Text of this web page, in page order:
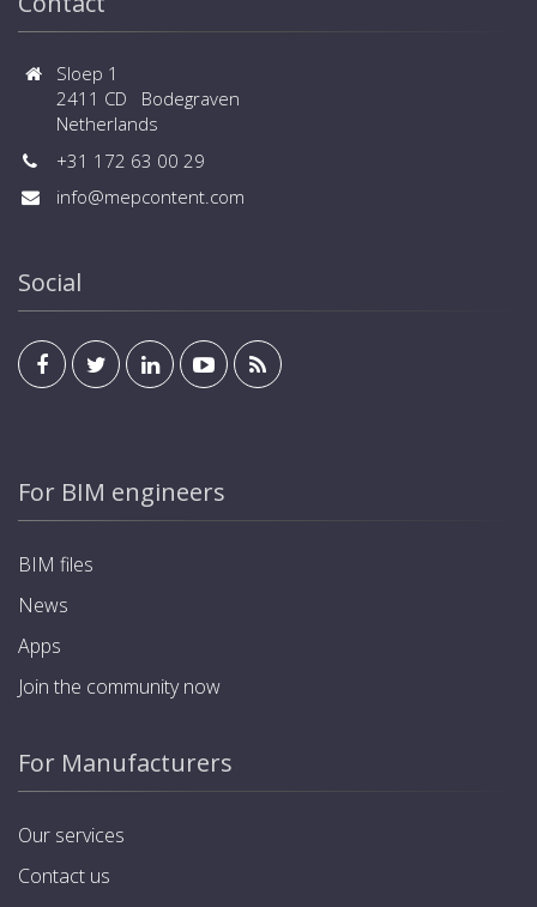
Sloep 1
2411 CD Bodegraven
Netherlands
+31 172 63 00 29
info@mepcontent.com
Social
For BIM engineers
BIM files
News
Apps
Join the community now
For Manufacturers
Our services
Contact us